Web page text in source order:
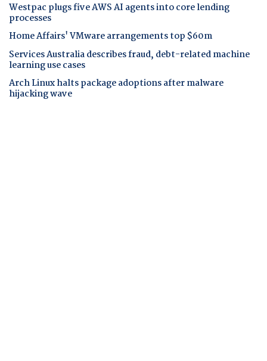
Westpac plugs five AWS AI agents into core lending
processes
Home Affairs' VMware arrangements top $60m
Services Australia describes fraud, debt-related machine
learning use cases
Arch Linux halts package adoptions after malware
hijacking wave